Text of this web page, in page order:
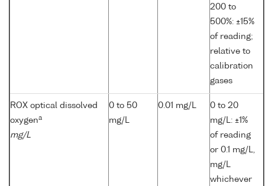
200 to
500%: ±15%
of reading;
relative to
calibration
gases
ROX optical dissolved
oxygena
mg/L
0 to 50
mg/L
0.01 mg/L
0 to 20
mg/L: ±1%
of reading
or 0.1 mg/L,
mg/L
whichever